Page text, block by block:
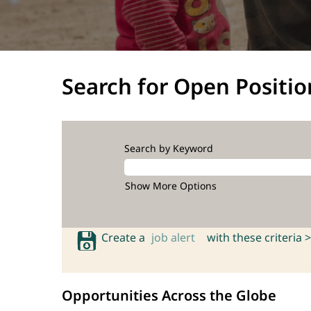
Search for Open
Search by Keyword
Show More Options
Create a job alert with these criteria >
Opportunities Across the Globe